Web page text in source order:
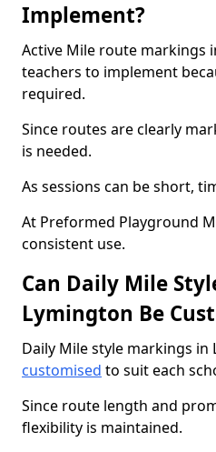
Implement?
Active Mile route markings
teachers to implement
required.
Since routes are clearly
is needed.
As sessions can be short,
At Preformed Playground
consistent use.
Can Daily Mile
Lymington Be
Daily Mile style markings in
customised to suit each
Since route length and
flexibility is maintained.